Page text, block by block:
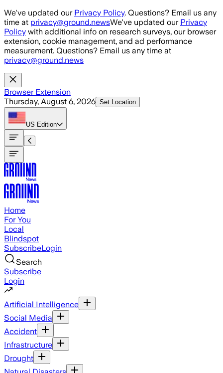
Skip to main content
We've updated our Privacy Policy. Questions? Email us any
time at privacy@ground.newsWe've updated our Privacy
Policy with additional info on research surveys, our browser
extension, cookie management, and ad performance
measurement. Questions? Email us any time at
privacy@ground.news
Browser Extension
Thursday, August 6, 2026 Set Location
US Edition
Home
For You
Local
Blindspot
SubscribeLogin
Search
Subscribe
Login
Artificial Intelligence
Social Media
Accident
Infrastructure
Drought